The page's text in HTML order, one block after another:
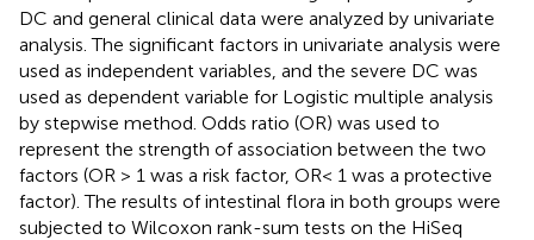
DC and general clinical data were analyzed by univariate
analysis. The significant factors in univariate analysis were
used as independent variables, and the severe DC was
used as dependent variable for Logistic multiple analysis
by stepwise method. Odds ratio (OR) was used to
represent the strength of association between the two
factors (OR > 1 was a risk factor, OR< 1 was a protective
factor). The results of intestinal flora in both groups were
subjected to Wilcoxon rank-sum tests on the HiSeq